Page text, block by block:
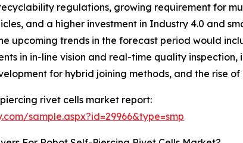
regulations, growing requirement for
and a higher investment in Industry 4.0 and
upcoming trends in the forecast period would
in in-line vision and real-time quality
for hybrid joining methods, and the rise
rivet cells market report:
sample.aspx?id=29966&type=smp